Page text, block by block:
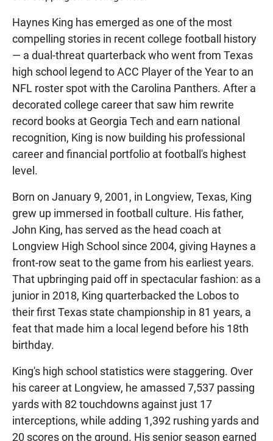
Haynes King has emerged as one of the most
compelling stories in recent college football history
— a dual-threat quarterback who went from Texas
high school legend to ACC Player of the Year to an
NFL roster spot with the Carolina Panthers. After a
decorated college career that saw him rewrite
record books at Georgia Tech and earn national
recognition, King is now building his professional
career and financial portfolio at football's highest
level.
Born on January 9, 2001, in Longview, Texas, King
grew up immersed in football culture. His father,
John King, has served as the head coach at
Longview High School since 2004, giving Haynes a
front-row seat to the game from his earliest years.
That upbringing paid off in spectacular fashion: as a
junior in 2018, King quarterbacked the Lobos to
their first Texas state championship in 81 years, a
feat that made him a local legend before his 18th
birthday.
King's high school statistics were staggering. Over
his career at Longview, he amassed 7,537 passing
yards with 82 touchdowns against just 17
interceptions, while adding 1,392 rushing yards and
20 scores on the ground. His senior season earned